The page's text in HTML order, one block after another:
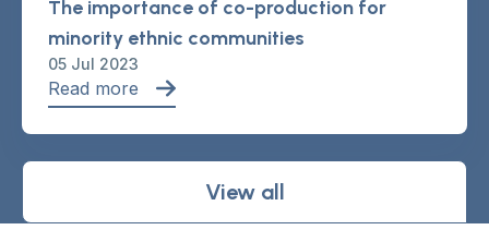
The importance of co-production for
minority ethnic communities
05 Jul 2023
Read more
View all